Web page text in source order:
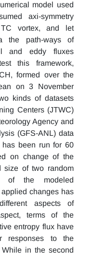
model used
axi-symmetry
vortex, and let
the path-ways of
and eddy fluxes
this framework,
formed over the
on 3 November
kinds of datasets
Centers (JTWC)
Agency and
(GFS-ANL) data
been run for 60
on change of the
size of two random
of the modeled
changes has
aspects of
terms of the
entropy flux have
responses to the
in the second